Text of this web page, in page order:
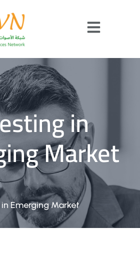
in
Market
Emerging Market